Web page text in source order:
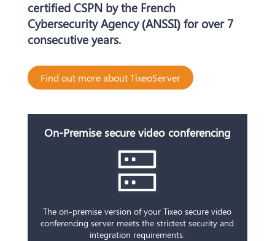
certified CSPN by the French
Cybersecurity Agency (ANSSI) for over 7
consecutive years.
Find out more about TixeoServer
On-Premise secure video conferencing
The on-premise version of your Tixeo secure video
conferencing server meets thestrictestsecurity and
integration requirements.